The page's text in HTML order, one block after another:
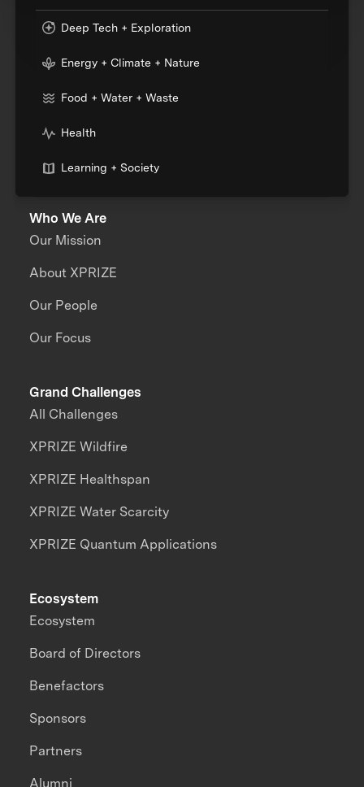
Deep Tech + Exploration
Energy + Climate + Nature
Food + Water + Waste
Health
Learning + Society
Who We Are
Our Mission
About XPRIZE
Our People
Our Focus
Grand Challenges
All Challenges
XPRIZE Wildfire
XPRIZE Healthspan
XPRIZE Water Scarcity
XPRIZE Quantum Applications
Ecosystem
Ecosystem
Board of Directors
Benefactors
Sponsors
Partners
Alumni